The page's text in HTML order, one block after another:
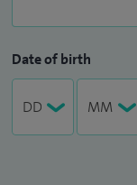
Date of birth